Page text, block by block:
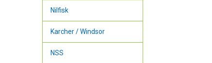
Nilfisk
Karcher / Windsor
NSS